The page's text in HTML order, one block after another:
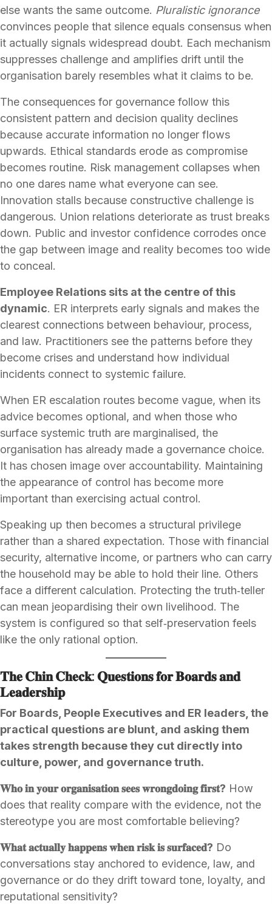
else wants the same outcome. Pluralistic ignorance
convinces people that silence equals consensus when
it actually signals widespread doubt. Each mechanism
suppresses challenge and amplifies drift until the
organisation barely resembles what it claims to be.
The consequences for governance follow this
consistent pattern and decision quality declines
because accurate information no longer flows
upwards. Ethical standards erode as compromise
becomes routine. Risk management collapses when
no one dares name what everyone can see.
Innovation stalls because constructive challenge is
dangerous. Union relations deteriorate as trust breaks
down. Public and investor confidence corrodes once
the gap between image and reality becomes too wide
to conceal.
Employee Relations sits at the centre of this
dynamic. ER interprets early signals and makes the
clearest connections between behaviour, process,
and law. Practitioners see the patterns before they
become crises and understand how individual
incidents connect to systemic failure.
When ER escalation routes become vague, when its
advice becomes optional, and when those who
surface systemic truth are marginalised, the
organisation has already made a governance choice.
It has chosen image over accountability. Maintaining
the appearance of control has become more
important than exercising actual control.
Speaking up then becomes a structural privilege
rather than a shared expectation. Those with financial
security, alternative income, or partners who can carry
the household may be able to hold their line. Others
face a different calculation. Protecting the truth‑teller
can mean jeopardising their own livelihood. The
system is configured so that self‑preservation feels
like the only rational option.
𝐓𝐡𝐞 𝐂𝐡𝐢𝐧 𝐂𝐡𝐞𝐜𝐤: 𝐐𝐮𝐞𝐬𝐭𝐢𝐨𝐧𝐬 𝐟𝐨𝐫 𝐁𝐨𝐚𝐫𝐝𝐬 𝐚𝐧𝐝
𝐋𝐞𝐚𝐝𝐞𝐫𝐬𝐡𝐢𝐩
For Boards, People Executives and ER leaders, the
practical questions are blunt, and asking them
takes strength because they cut directly into
culture, power, and governance truth.
𝐖𝐡𝐨 𝐢𝐧 𝐲𝐨𝐮𝐫 𝐨𝐫𝐠𝐚𝐧𝐢𝐬𝐚𝐭𝐢𝐨𝐧 𝐬𝐞𝐞𝐬 𝐰𝐫𝐨𝐧𝐠𝐝𝐨𝐢𝐧𝐠 𝐟𝐢𝐫𝐬𝐭? How
does that reality compare with the evidence, not the
stereotype you are most comfortable believing?
𝐖𝐡𝐚𝐭 𝐚𝐜𝐭𝐮𝐚𝐥𝐥𝐲 𝐡𝐚𝐩𝐩𝐞𝐧𝐬 𝐰𝐡𝐞𝐧 𝐫𝐢𝐬𝐤 𝐢𝐬 𝐬𝐮𝐫𝐟𝐚𝐜𝐞𝐝? Do
conversations stay anchored to evidence, law, and
governance or do they drift toward tone, loyalty, and
reputational sensitivity?